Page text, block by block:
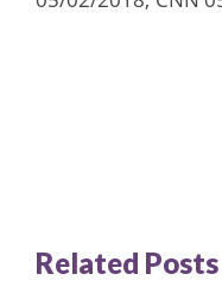
Related Posts